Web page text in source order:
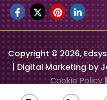
Copyright © 2026,
| Digital Marketing by
Cookie Policy|